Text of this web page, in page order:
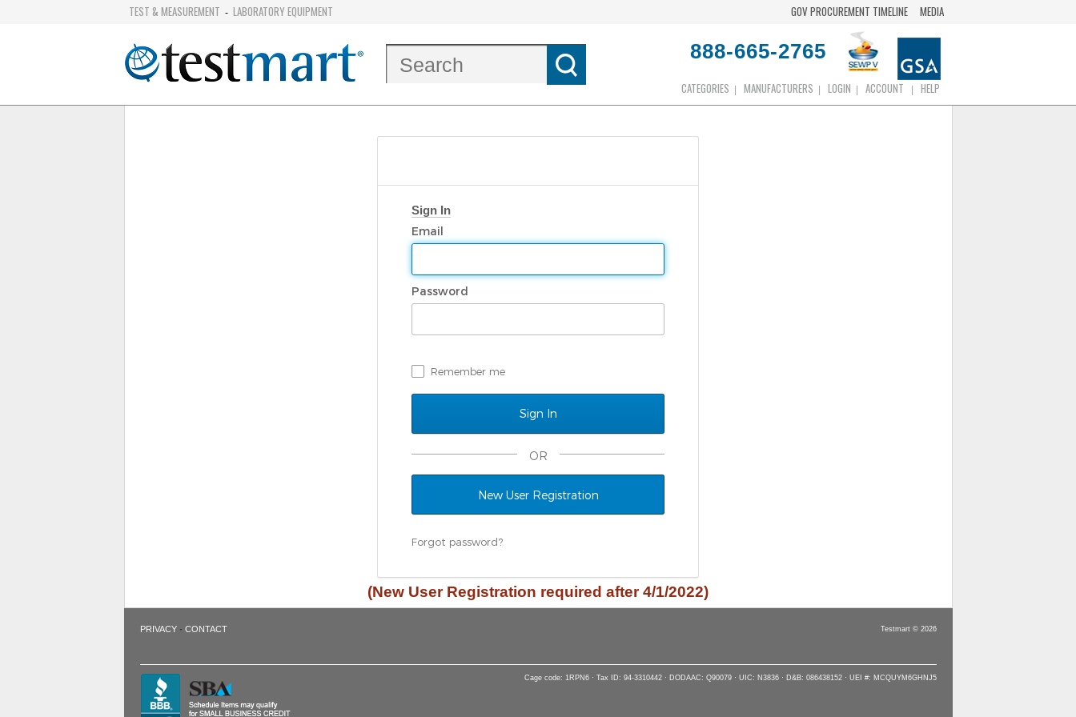
TEST & MEASUREMENT - LABORATORY EQUIPMENT GOV PROCUREMENT TIMELINE MEDIA
888-665-2765
CATEGORIES MANUFACTURERS LOGIN ACCOUNT HELP
Sign In
Email
Password
Remember me
OR
New User Registration
Forgot password?
(New User Registration required after 4/1/2022)
PRIVACY· CONTACT Testmart © 2026
Cage code: 1RPN6 · Tax ID: 94-3310442 · DODAAC: Q90079 · UIC: N3836 · D&B: 086438152 · UEI #: MCQUYM6GHNJ5